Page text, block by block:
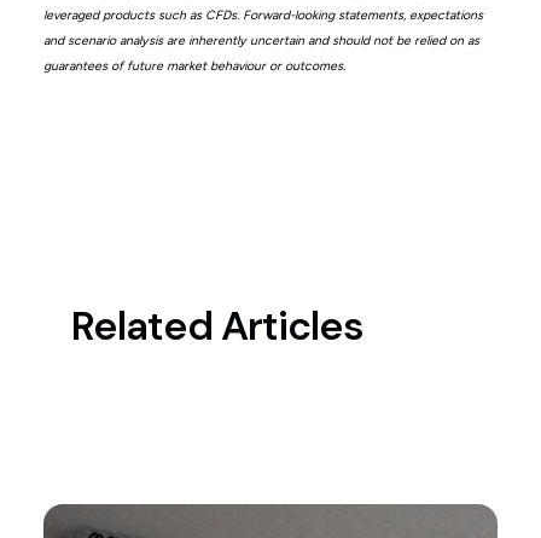
leveraged products such as CFDs. Forward-looking statements, expectations
and scenario analysis are inherently uncertain and should not be relied on as
guarantees of future market behaviour or outcomes.
Related Articles